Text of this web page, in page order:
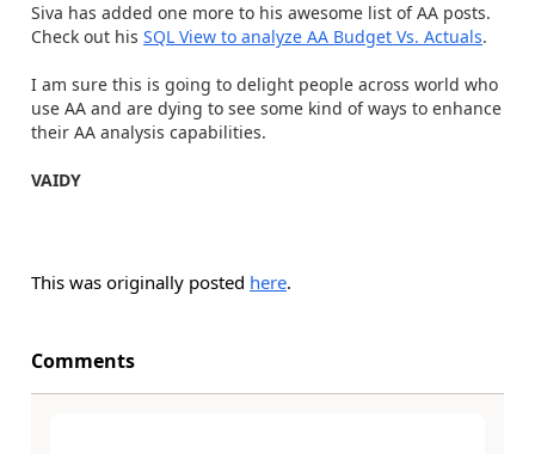
Siva has added one more to his awesome list of AA posts.
Check out his SQL View to analyze AA Budget Vs. Actuals.
I am sure this is going to delight people across world who
use AA and are dying to see some kind of ways to enhance
their AA analysis capabilities.
VAIDY
This was originally posted here.
Comments